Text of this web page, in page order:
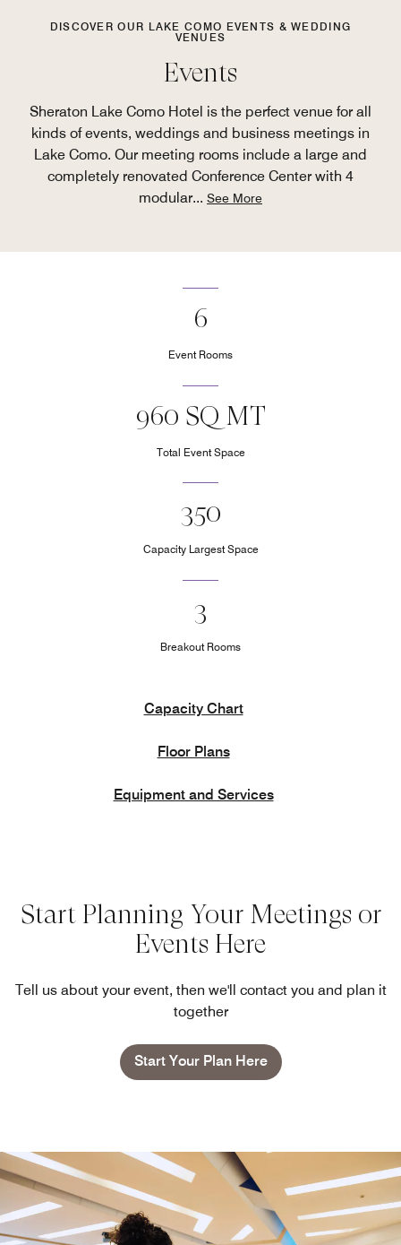
DISCOVER OUR LAKE COMO EVENTS & WEDDING
VENUES
Events
Sheraton Lake Como Hotel is the perfect venue for all
kinds of events, weddings and business meetings in
Lake Como. Our meeting rooms include a large and
completely renovated Conference Center with 4
modular... See More
6
Event Rooms
960 SQ MT
Total Event Space
350
Capacity Largest Space
3
Breakout Rooms
Capacity Chart
Floor Plans
Equipment and Services
Start Planning Your Meetings or
Events Here
Tell us about your event, then we'll contact you and plan it
together
Start Your Plan Here